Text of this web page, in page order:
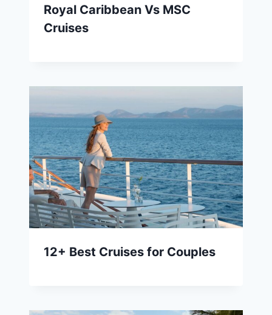
Royal Caribbean Vs MSC
Cruises
12+ Best Cruises for Couples